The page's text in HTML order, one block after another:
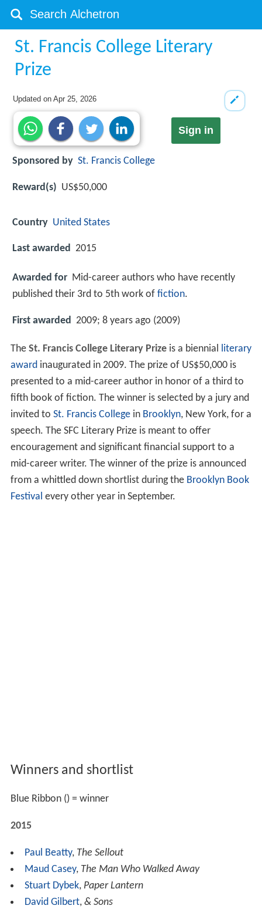
St. Francis College Literary
Prize
Updated onApr 25, 2026
Sign in
Sponsored by St. Francis College
Reward(s) US$50,000
Country United States
Last awarded 2015
Awarded for Mid-career authors who have recently
published their 3rd to 5th work of fiction.
First awarded 2009; 8 years ago (2009)
The St. Francis College Literary Prizeis a biennial literary
awardinaugurated in 2009. The prize of US$50,000 is
presented to a mid-career author in honor of a third to
fifth book of fiction. The winner is selected by a jury and
invited to St. Francis Collegein Brooklyn, New York, for a
speech. The SFC Literary Prize is meant to offer
encouragement and significant financial support to a
mid-career writer. The winner of the prize is announced
from a whittled down shortlist during the Brooklyn Book
Festival every other year in September.
Winners and shortlist
Blue Ribbon () = winner
2015
Paul Beatty, The Sellout
Maud Casey, The Man Who Walked Away
Stuart Dybek, Paper Lantern
David Gilbert, & Sons